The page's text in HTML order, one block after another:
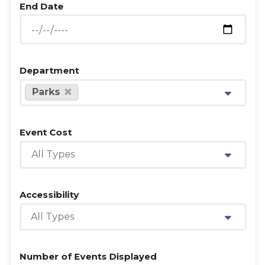
End Date
Department
Parks
Event Cost
All Types
Accessibility
All Types
Number of Events Displayed